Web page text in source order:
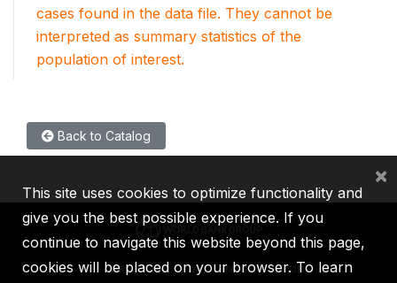
cases found in the data file. They cannot be
interpreted as summary statistics of the
population of interest.
Back to Catalog
IBRD IDA IFC MIGA ICSID
This site uses cookies to optimize functionality and
give you the best possible experience. If you
continue to navigate this website beyond this page,
cookies will be placed on your browser. To learn
×